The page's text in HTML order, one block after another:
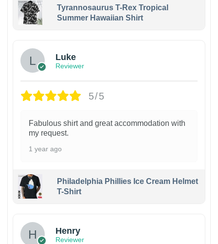
Tyrannosaurus T-Rex Tropical
Summer Hawaiian Shirt
Luke
Reviewer
5/5
Fabulous shirt and great accommodation with
my request.
1 year ago
Philadelphia Phillies Ice Cream Helmet
T-Shirt
Henry
Reviewer